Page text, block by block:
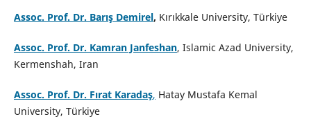
Assoc. Prof. Dr. Barış Demirel, Kırıkkale University, Türkiye
Assoc. Prof. Dr. Kamran Janfeshan, Islamic Azad University,
Kermenshah, Iran
Assoc. Prof. Dr. Fırat Karadaş, Hatay Mustafa Kemal
University, Türkiye